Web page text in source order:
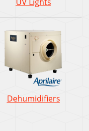
Dehumidifiers